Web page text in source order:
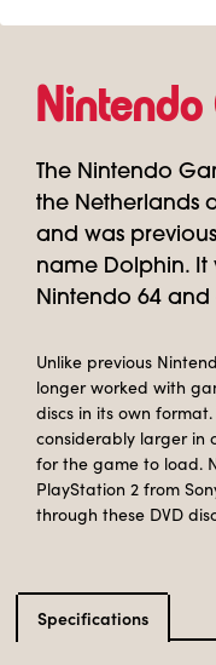
Nintendo
The Nintendo
the Netherlands
and was
name Dolphin. It
Nintendo 64
Unlike previous
longer worked with
discs in its own
considerably larger in
for the game to load.
PlayStation 2 from
through these DVD
Specifications